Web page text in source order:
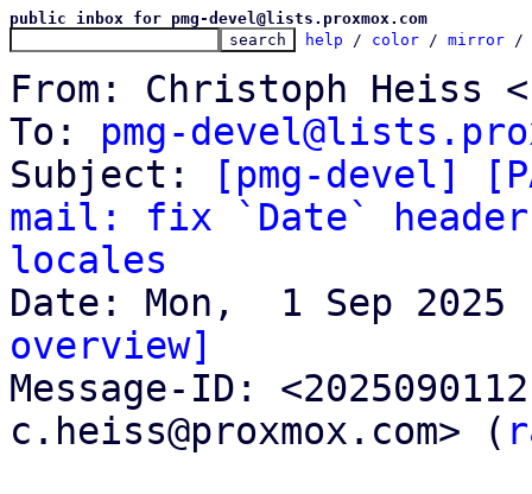
public inbox for pmg-devel@lists.proxmox.com
help / color / mirror /
From: Christoph Heiss
To: pmg-
Subject:
[pmg-devel]
mail: fix `Date`
locales
overview]
Message-ID:
c.heiss@proxmox.com> (